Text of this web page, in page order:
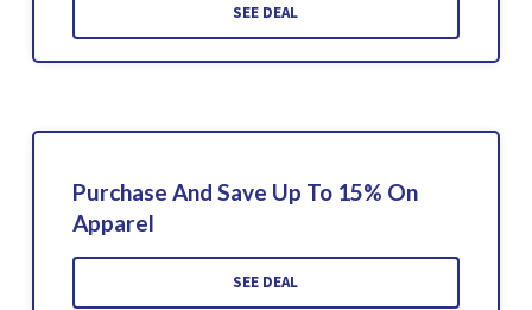
SEE DEAL
Purchase And Save Up To 15% On
Apparel
SEE DEAL